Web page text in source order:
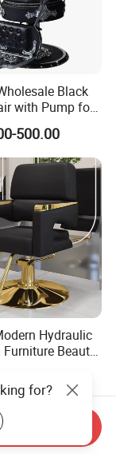
Black
with Pump for
Barber
Equipment
500.00
Hydraulic
Beauty
for?